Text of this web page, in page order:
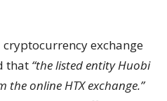
exchange
that “the listed entity Huobi
the online HTX exchange.”